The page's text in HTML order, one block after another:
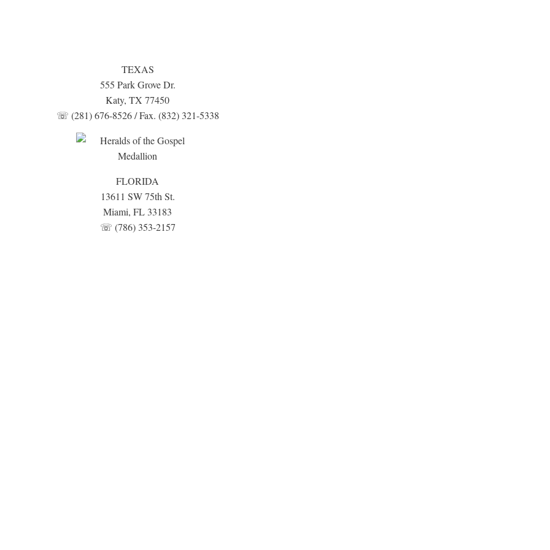
TEXAS
555 Park Grove Dr.
Katy, TX 77450
☏ (281) 676-8526 / Fax. (832) 321-5338
FLORIDA
13611 SW 75th St.
Miami, FL 33183
☏ (786) 353-2157